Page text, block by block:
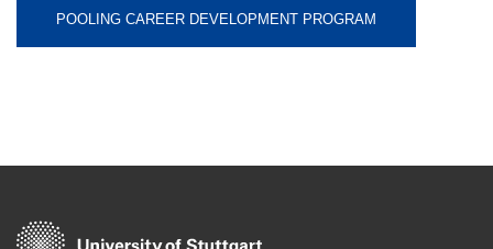
POOLING CAREER DEVELOPMENT PROGRAM